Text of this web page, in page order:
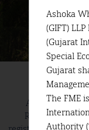
Ashoka
Registered
Ashoka
(GIFT)
(Gujarat
Special
Gujarat
The FME
Authority